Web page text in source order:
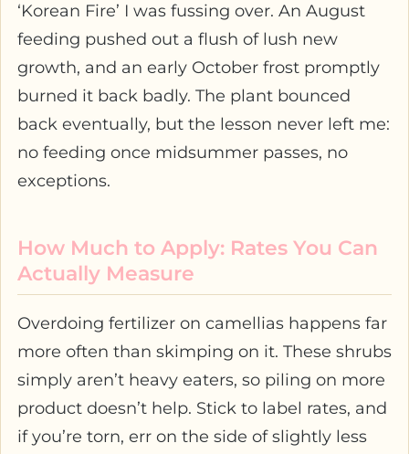
‘Korean Fire’ I was fussing over. An August
feeding pushed out a flush of lush new
growth, and an early October frost promptly
burned it back badly. The plant bounced
back eventually, but the lesson never left me:
no feeding once midsummer passes, no
exceptions.
How Much to Apply: Rates You Can
Actually Measure
Overdoing fertilizer on camellias happens far
more often than skimping on it. These shrubs
simply aren’t heavy eaters, so piling on more
product doesn’t help. Stick to label rates, and
if you’re torn, err on the side of slightly less